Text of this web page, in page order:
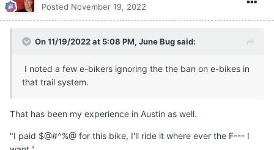
Posted November 19, 2022
On 11/19/2022 at 5:08 PM, June Bugsaid:
I noted a few e-bikers ignoring the the ban on e-bikes in
that trail system.
That has been my experience in Austin as well.
"I paid $@#^%@ for this bike, I'll ride it where ever the F--- I